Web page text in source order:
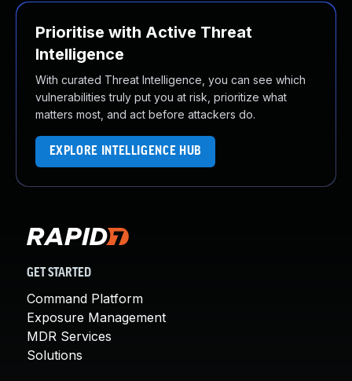
Prioritise with Active Threat
Intelligence
With curated Threat Intelligence, you can see which
vulnerabilities truly put you at risk, prioritize what
matters most, and act before attackers do.
EXPLORE INTELLIGENCE HUB
GET STARTED
Command Platform
Exposure Management
MDR Services
Solutions